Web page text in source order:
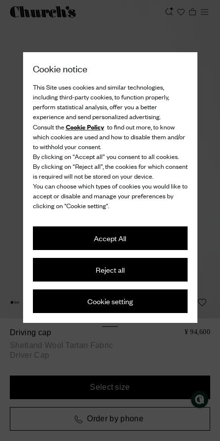
Cookie notice
This Site uses cookies and similar technologies,
including third-party cookies, to function properly,
perform statistical analysis, offer you a better
experience and send personalized advertising.
Consult theCookie Policyto find out more, to know
which cookies are used and how to disable them and/or
to withhold your consent.
By clicking on “Accept all” you consent to all cookies.
By clicking on “Reject all”, the cookies for which consent
is required will not be stored on your device.
You can choose which types of cookies you would like to
accept or disable and manage your preferences by
clicking on "Cookie setting".
Accept All
Reject all
Cookie setting
Driving cap
Shetland Wool Tartan Fabric
Driver Cap
¥ 94,600
Select size
Order by phone